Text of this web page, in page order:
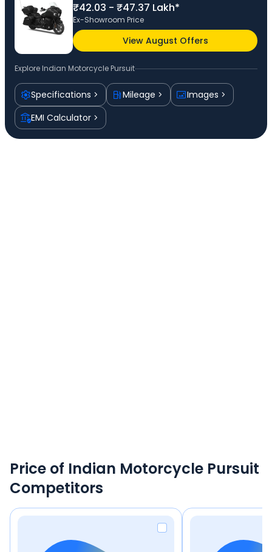
₹42.03 - ₹47.37 Lakh*
Ex-Showroom Price
View August Offers
Explore Indian Motorcycle Pursuit
Specifications Mileage
Images
EMI Calculator
Price of Indian Motorcycle Pursuit
Competitors